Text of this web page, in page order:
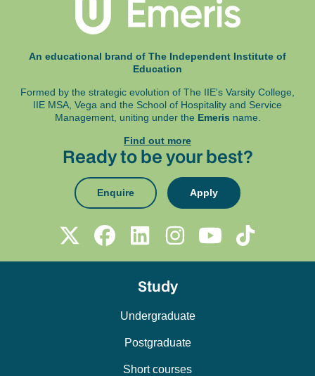
An educational brand of The Independent Institute of
Education
Formed by the strategic evolution of The IIE's Varsity College,
IIE MSA, Vega and the School of Hospitality and Service
Management, uniting under the Emeris name.
Find out more
Ready to be your best?
Enquire Apply
Study
Undergraduate
Postgraduate
Short courses